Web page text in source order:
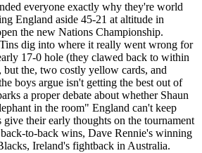
everyone exactly why they're world
England aside 45-21 at altitude in
the new Nations Championship.
dig into where it really went wrong for
17-0 hole (they clawed back to within
but the, two costly yellow cards, and
boys argue isn't getting the best out of
a proper debate about whether Shaun
in the room" England can't keep
their early thoughts on the tournament
to-back wins, Dave Rennie's winning
Ireland's fightback in Australia.